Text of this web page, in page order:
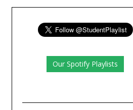
Our Spotify Playlists